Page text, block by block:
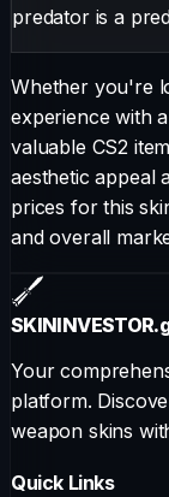
predator is a
Whether you're
experience with
valuable CS2
aesthetic appeal
prices for this
and overall
SKININVESTOR
Your
platform.
weapon skins
Quick Links